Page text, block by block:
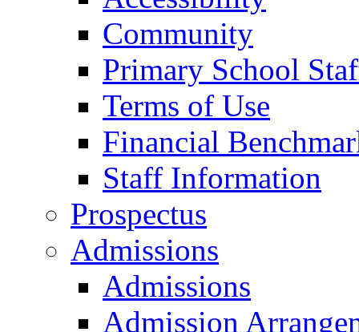
Community
Primary School
Terms of Use
Financial
Staff Information
Prospectus
Admissions
Admissions
Admission